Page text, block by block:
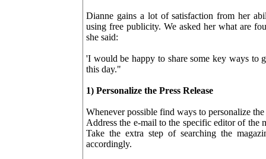
Dianne gains a lot of satisfaction from her
using free publicity. We asked her what are
she said:
'I would be happy to share some key ways to
this day."
1) Personalize the Press Release
Whenever possible find ways to personalize
Address the e-mail to the specific editor of
Take the extra step of searching the
accordingly.